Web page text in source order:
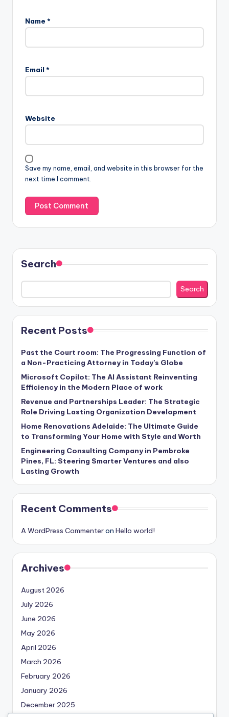
Name *
Email *
Website
Save my name, email, and website in this browser for the
next time I comment.
Search
Search
Recent Posts
Past the Court room: The Progressing Function of
a Non-Practicing Attorney in Today’s Globe
Microsoft Copilot: The AI Assistant Reinventing
Efficiency in the Modern Place of work
Revenue and Partnerships Leader: The Strategic
Role Driving Lasting Organization Development
Home Renovations Adelaide: The Ultimate Guide
to Transforming Your Home with Style and Worth
Engineering Consulting Company in Pembroke
Pines, FL: Steering Smarter Ventures and also
Lasting Growth
Recent Comments
A WordPress Commenteron Hello world!
Archives
August 2026
July 2026
June 2026
May 2026
April 2026
March 2026
February 2026
January 2026
December 2025